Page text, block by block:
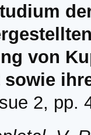
von
2, pp.